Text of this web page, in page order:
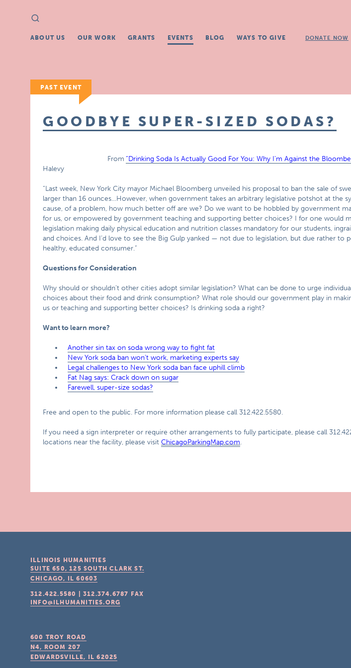
Search
for:
ABOUT US OUR WORK GRANTS EVENTS BLOG WAYS TO GIVE DONATE NOW
PAST EVENT
GOODBYE SUPER-SIZED SODAS?
From “Drinking Soda Is Actually Good For You: Why I’m Against the
Halevy
“Last week, New York City mayor Michael Bloomberg unveiled his proposal to ban the sale of
larger than 16 ounces…However, when government takes an arbitrary legislative potshot at the
cause, of a problem, how much better off are we? Do we want to be hobbled by government
for us, or empowered by government teaching and supporting better choices? I for one would
legislation making daily physical education and nutrition classes mandatory for our students,
and choices. And I’d love to see the Big Gulp yanked — not due to legislation, but due rather to
healthy, educated consumer.”
Questions for Consideration
Why should or shouldn’t other cities adopt similar legislation? What can be done to urge
choices about their food and drink consumption? What role should our government play in
us or teaching and supporting better choices? Is drinking soda a right?
Want to learn more?
Another sin tax on soda wrong way to fight fat
New York soda ban won’t work, marketing experts say
Legal challenges to New York soda ban face uphill climb
Fat Nag says: Crack down on sugar
Farewell, super-size sodas?
Free and open to the public. For more information please call 312.422.5580.
If you need a sign interpreter or require other arrangements to fully participate, please call
locations near the facility, please visitChicagoParkingMap.com.
ILLINOIS HUMANITIES
SUITE 650, 125 SOUTH CLARK ST.
CHICAGO, IL 60603
312.422.5580 |312.374.6787
FAX
INFO@ILHUMANITIES.ORG
600 TROY ROAD
N4, ROOM 207
EDWARDSVILLE, IL 62025